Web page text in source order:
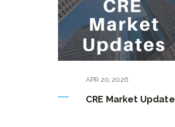
APR 20,2026
CRE Market Update